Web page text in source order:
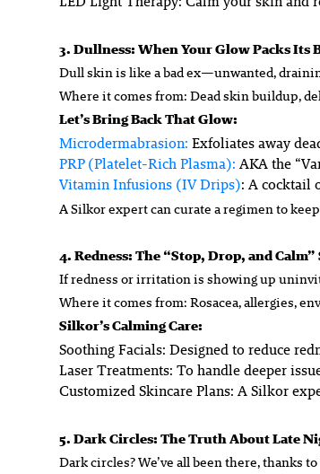
3. Dullness: When Your Glow Packs Its
Dull skin is like a bad ex—unwanted,
Where it comes from: Dead skin buildup,
Let’s Bring Back That Glow:
Microdermabrasion: Exfoliates away
PRP (Platelet-Rich Plasma): AKA the
Vitamin Infusions (IV Drips): A cocktail
A Silkor expert can curate a regimen to
4. Redness: The “Stop, Drop, and Calm”
If redness or irritation is showing up
Where it comes from: Rosacea, allergies,
Silkor’s Calming Care:
Soothing Facials: Designed to reduce
Laser Treatments: To handle deeper
Customized Skincare Plans: A Silkor
5. Dark Circles: The Truth About Late
Dark circles? We’ve all been there, thanks